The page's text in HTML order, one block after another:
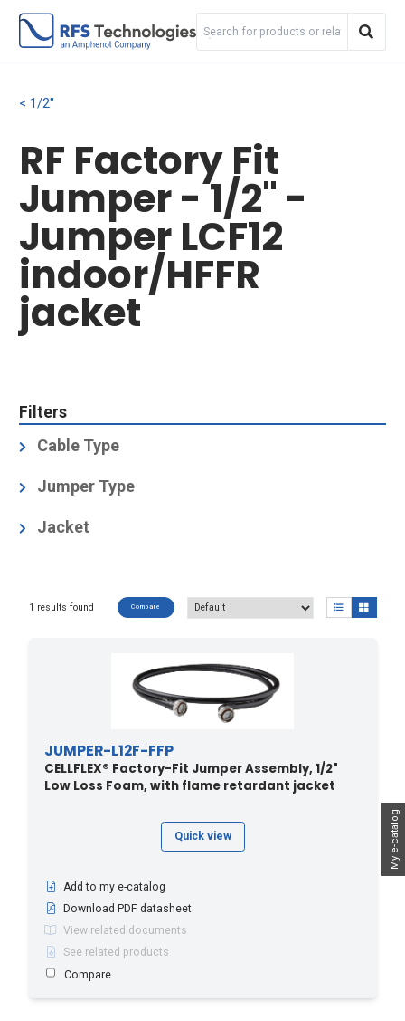
My e-catalog
1/2"
RF Factory Fit
Jumper - 1/2" -
Jumper LCF12
indoor/HFFR
jacket
Filters
Cable Type
1/2" Low Loss Foam
Jumper Type
Factory-Fit (Premium)
Jacket
Test methods for fire behaviour of cable: IEC 60754-
60332-1 flame retardant
1 results found Compare
JUMPER-L12F-FFP
CELLFLEX® Factory-Fit Jumper Assembly, 1/2"
Low Loss Foam, with flame retardant jacket
Quick view
Add to my e-catalog
Download PDF datasheet
View related documents
See related products
Compare